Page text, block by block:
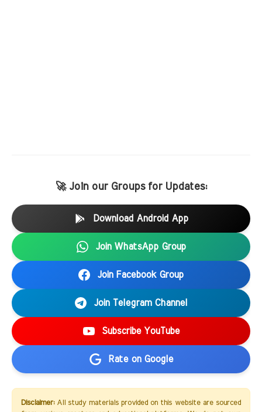
🚀 Join our Groups for Updates:
Download Android App
Join WhatsApp Group
Join Facebook Group
Join Telegram Channel
Subscribe YouTube
Rate on Google
Disclaimer:All study materials provided on this website are sourced